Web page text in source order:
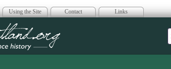
Using the Site Contact Links